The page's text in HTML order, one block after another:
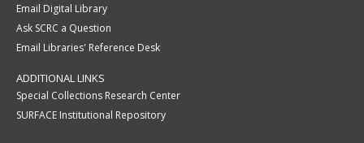
Email Digital Library
Ask SCRC a Question
Email Libraries' Reference Desk
ADDITIONAL LINKS
Special Collections Research Center
SURFACE Institutional Repository